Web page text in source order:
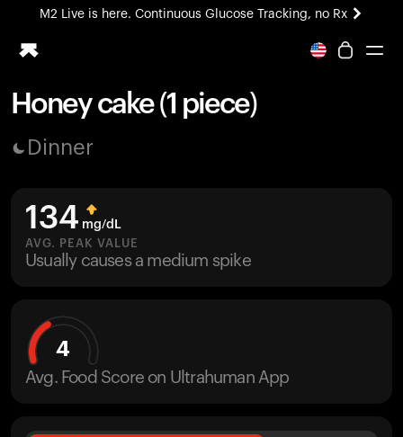
M2 Live is here. Continuous Glucose Tracking, no Rx
All-new Ultrahuman experience. Coming soon.
Blood Vision
M2 CGM
Ovulation Tracking
UltrahumanX
Honey cake (1 piece)
Dinner
134 mg/dL
AVG. PEAK VALUE
Usually causes a medium spike
4
Avg. Food Score on Ultrahuman App